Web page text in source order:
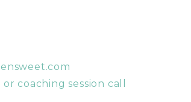
coaching session call